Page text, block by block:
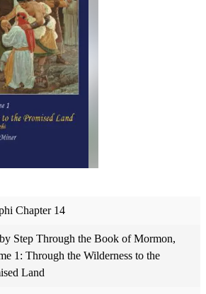
Chapter 14
Step Through the Book of Mormon,
1: Through the Wilderness to the
Land